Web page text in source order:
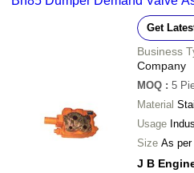
Get
Business
Company
MOQ : 5
Material
Usage
Size As per
J B